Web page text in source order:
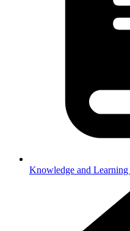
Knowledge and Learning